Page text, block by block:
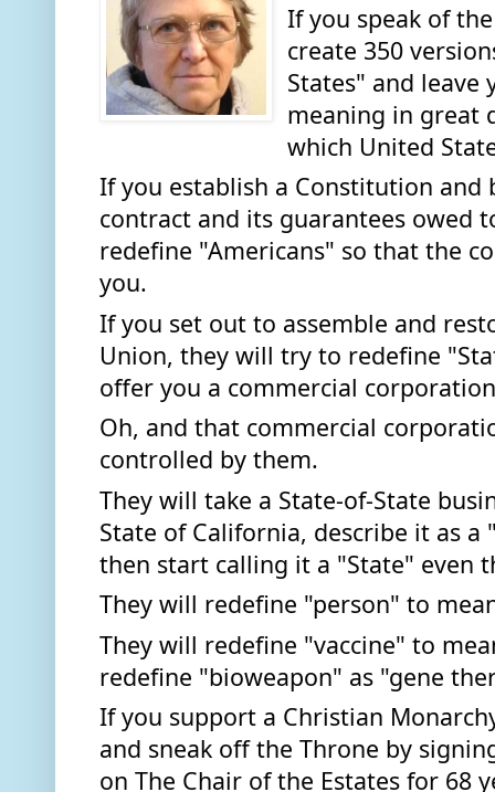
If you speak of
create 350
States" and leave
meaning in great
which United
If you establish a Constitution
contract and its guarantees owed
redefine "Americans" so that the
you.
If you set out to assemble and
Union, they will try to redefine
offer you a commercial
Oh, and that commercial
controlled by them.
They will take a State-of-State
State of California, describe it as a
then start calling it a "State" even
They will redefine "person" to
They will redefine "vaccine" to
redefine "bioweapon" as "gene
If you support a Christian
and sneak off the Throne by
on The Chair of the Estates for 68